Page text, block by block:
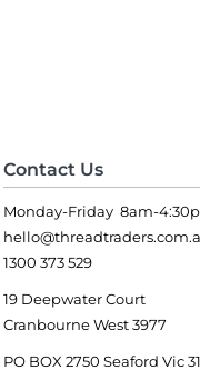
Contact Us
Monday-Friday 8am-
1300 373 529
19 Deepwater Court
Cranbourne West 3977
PO BOX 2750 Seaford Vic